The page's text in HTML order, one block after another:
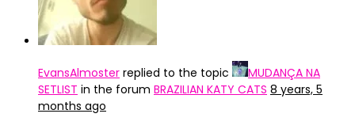
EvansAlmoster replied to the topic
MUDANÇA NA
SETLIST in the forum BRAZILIAN KATY CATS 8 years, 5
months ago